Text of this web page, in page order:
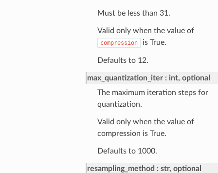
Must be less than 31.
Valid only when the value of
compression is True.
Defaults to 12.
max_quantization_iter
int, optional
The maximum iteration steps for
quantization.
Valid only when the value of
compression is True.
Defaults to 1000.
resampling_method
str, optional